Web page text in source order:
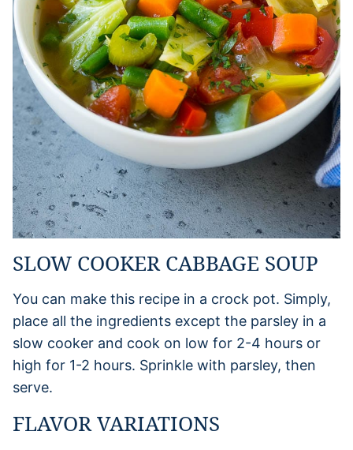
SLOW COOKER CABBAGE SOUP
You can make this recipe in a crock pot. Simply,
place all the ingredients except the parsley in a
slow cooker and cook on low for 2-4 hours or
high for 1-2 hours. Sprinkle with parsley, then
serve.
FLAVOR VARIATIONS